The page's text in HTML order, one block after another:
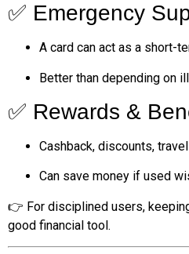
✅ Emergency
A card can act as a short-
Better than depending on
✅ Rewards &
Cashback, discounts,
Can save money if used
👉 For disciplined users,
good financial tool.